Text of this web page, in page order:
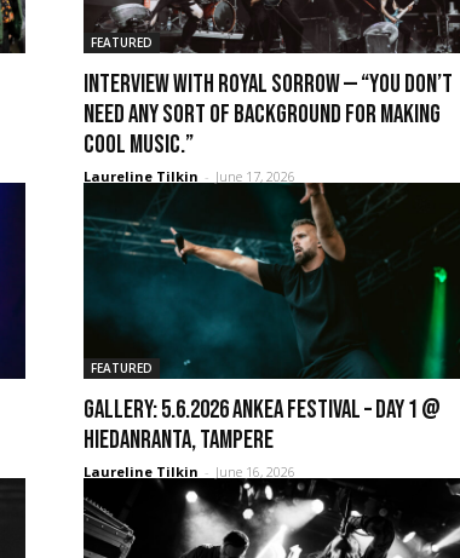
FEATURED
Interview with Royal Sorrow — “You don’t
need any sort of background for making
cool music.”
Laureline Tilkin - June 17, 2026
FEATURED
GALLERY: 5.6.2026 Ankea Festival – Day 1 @
Hiedanranta, Tampere
Laureline Tilkin - June 16, 2026